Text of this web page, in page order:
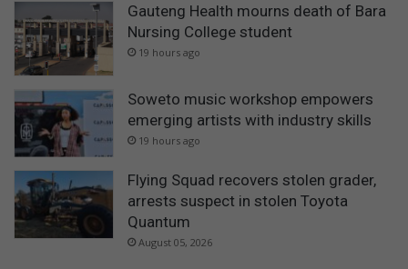
Gauteng Health mourns death of Bara
Nursing College student
19 hours ago
Soweto music workshop empowers
emerging artists with industry skills
19 hours ago
Flying Squad recovers stolen grader,
arrests suspect in stolen Toyota
Quantum
August 05, 2026